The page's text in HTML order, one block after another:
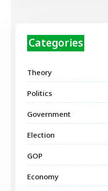
Categories
Theory
Politics
Government
Election
GOP
Economy